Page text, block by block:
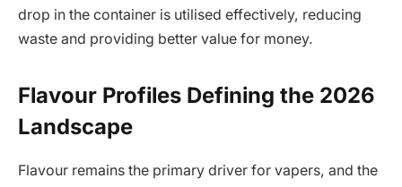
drop in the container is utilised effectively, reducing
waste and providing better value for money.
Flavour Profiles Defining the 2026
Landscape
Flavour remains the primary driver for vapers, and the